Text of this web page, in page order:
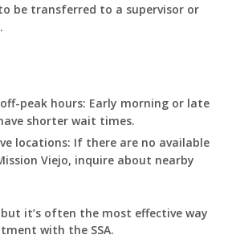
be transferred to a supervisor or
peak hours: Early morning or late
shorter wait times.
locations: If there are no available
Viejo, inquire about nearby
it’s often the most effective way
with the SSA.